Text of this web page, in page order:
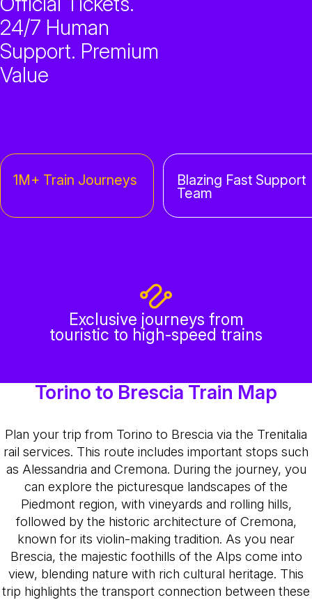
24/7 Human
Support. Premium
Value
1M+ Train Journeys Blazing Fast Support
Team
Exclusive journeys from
touristic to high-speed trains
Torino to Brescia Train Map
Plan your trip from Torino to Brescia via the Trenitalia
rail services. This route includes important stops such
as Alessandria and Cremona. During the journey, you
can explore the picturesque landscapes of the
Piedmont region, with vineyards and rolling hills,
followed by the historic architecture of Cremona,
known for its violin-making tradition. As you near
Brescia, the majestic foothills of the Alps come into
view, blending nature with rich cultural heritage. This
trip highlights the transport connection between these